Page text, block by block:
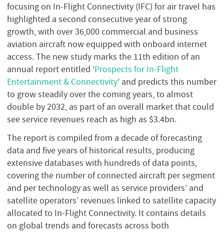
focusing on In-Flight Connectivity (IFC) for air travel has
highlighted a second consecutive year of strong
growth, with over 36,000 commercial and business
aviation aircraft now equipped with onboard internet
access. The new study marks the 11th edition of an
annual report entitled ‘Prospects for In-Flight
Entertainment & Connectivity’ and predicts this number
to grow steadily over the coming years, to almost
double by 2032, as part of an overall market that could
see service revenues reach as high as $3.4bn.
The report is compiled from a decade of forecasting
data and five years of historical results, producing
extensive databases with hundreds of data points,
covering the number of connected aircraft per segment
and per technology as well as service providers’ and
satellite operators’ revenues linked to satellite capacity
allocated to In-Flight Connectivity. It contains details
on global trends and forecasts across both